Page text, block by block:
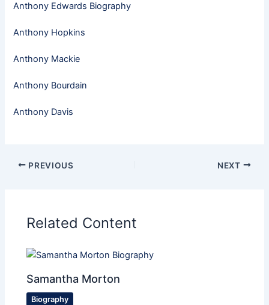
Anthony Edwards Biography
Anthony Hopkins
Anthony Mackie
Anthony Bourdain
Anthony Davis
PREVIOUS NEXT
Related Content
Samantha Morton
Biography